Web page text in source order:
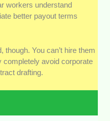
workers understand
better payout terms
though. You can’t hire them
completely avoid corporate
drafting.